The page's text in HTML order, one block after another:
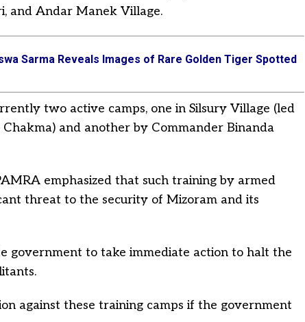
and Andar Manek Village.
Sarma Reveals Images of Rare Golden Tiger Spotted
two active camps, one in Silsury Village (led
and another by Commander Binanda
emphasized that such training by armed
threat to the security of Mizoram and its
government to take immediate action to halt the
against these training camps if the government